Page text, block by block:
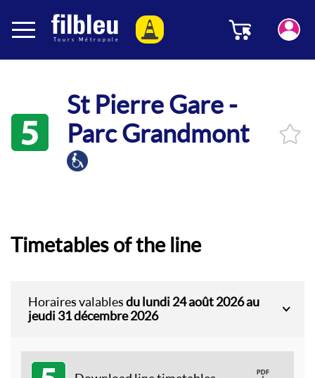
St Pierre Gare -
Parc Grandmont
Timetables of the line
Horaires valablesdu lundi 24 août 2026 au
jeudi 31 décembre 2026